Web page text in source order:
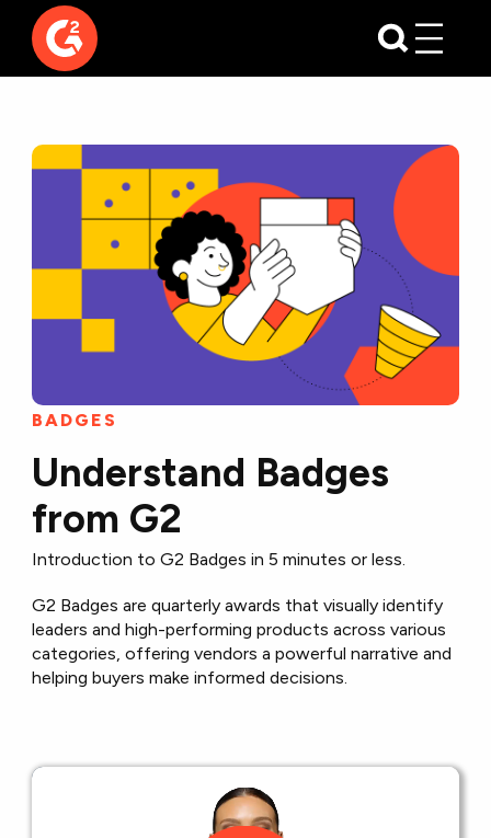
BADGES
Understand Badges
from G2
Introduction to G2 Badges in 5 minutes or less.
G2 Badges are quarterly awards that visually identify
leaders and high-performing products across various
categories, offering vendors a powerful narrative and
helping buyers make informed decisions.